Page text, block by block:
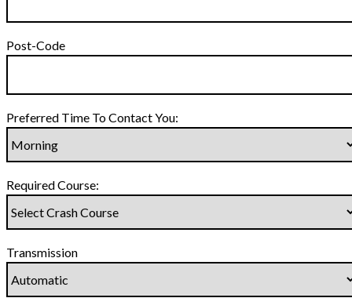
Post-Code
Preferred Time To Contact You:
Required Course:
Transmission